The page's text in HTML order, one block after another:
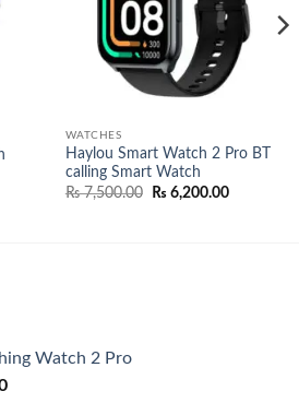
WATCHES
Haylou Smart Watch 2 Pro BT
calling Smart Watch
₨7,500.00
Original
₨ 6,200.00Current
Watch 2 Pro